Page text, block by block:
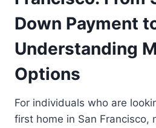
Down Payment
Understanding
Options
For individuals who are
first home in San Francisco,